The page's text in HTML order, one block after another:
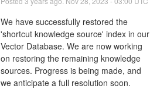
We have successfully restored the
'shortcut knowledge source' index in our
Vector Database. We are now working
on restoring the remaining knowledge
sources. Progress is being made, and
we anticipate a full resolution soon.